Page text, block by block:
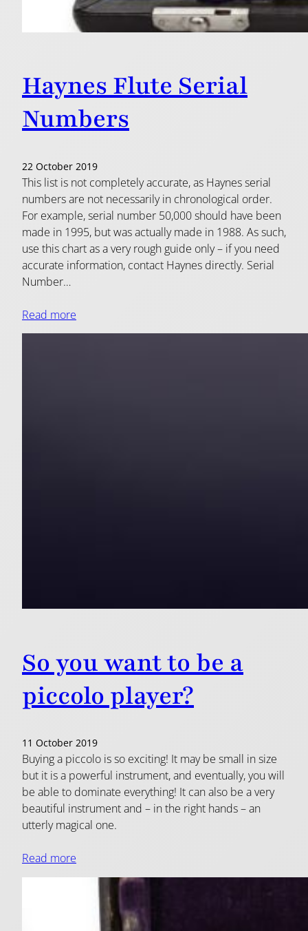
Haynes Flute Serial
Numbers
22 October 2019
This list is not completely accurate, as Haynes serial
numbers are not necessarily in chronological order.
For example, serial number 50,000 should have been
made in 1995, but was actually made in 1988. As such,
use this chart as a very rough guide only – if you need
accurate information, contact Haynes directly. Serial
Number…
Read more
So you want to be a
piccolo player?
11 October 2019
Buying a piccolo is so exciting! It may be small in size
but it is a powerful instrument, and eventually, you will
be able to dominate everything! It can also be a very
beautiful instrument and – in the right hands – an
utterly magical one.
Read more